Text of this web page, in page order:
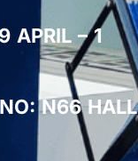
APRIL – 1
N66 HALL